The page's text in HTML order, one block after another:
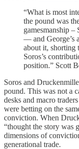
“What is most
the pound was
gamesmanship –
— and George’s
about it, shorting
Soros’s
position.” Scott
Soros and
pound. This was not a
desks and macro
were betting on the
conviction. When
“thought the story was
dimensions of
generational trade.